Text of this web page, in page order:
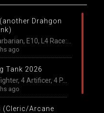
Drahgon
E10, L4 Race:...
ago
Tank 2026
4 Artificer, 4 P...
ago
(Cleric/Arcane